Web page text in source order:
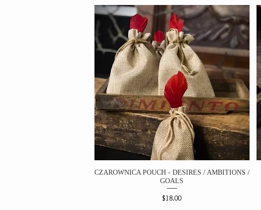
CZAROWNICA POUCH - DESIRES / AMBITIONS /
GOALS
Price
$18.00